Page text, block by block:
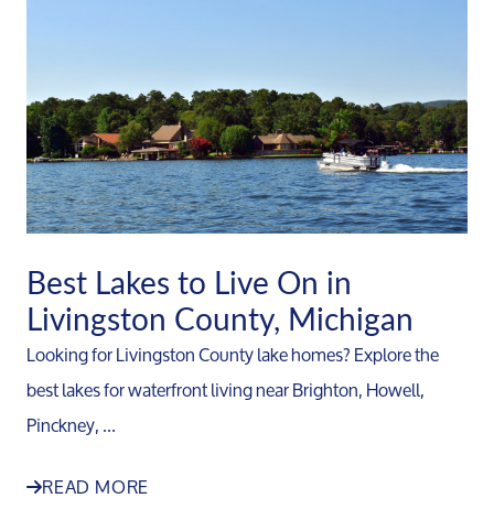
Best Lakes to Live On in
Livingston County, Michigan
Looking for Livingston County lake homes? Explore the
best lakes for waterfront living near Brighton, Howell,
Pinckney, ...
READ MORE